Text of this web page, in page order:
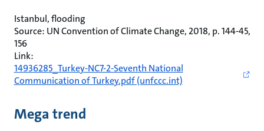
Istanbul, flooding
Source: UN Convention of Climate Change, 2018, p. 144-45,
156
Link:
14936285_Turkey-NC7-2-Seventh National
Communication of Turkey.pdf (unfccc.int)
Mega trend